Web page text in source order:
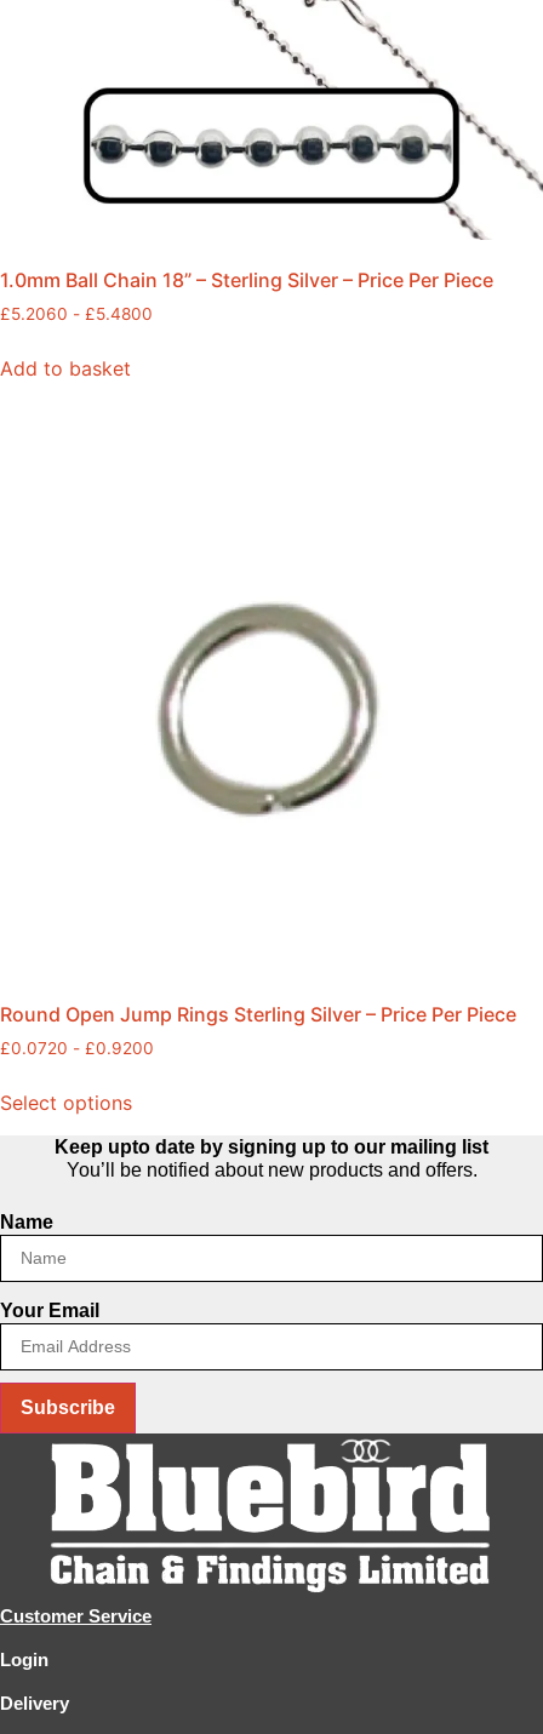
1.0mm Ball Chain 18” – Sterling Silver – Price Per Piece
£5.2060 - £5.4800
Add to basket
Round Open Jump Rings Sterling Silver – Price Per Piece
£0.0720 - £0.9200
Select optionsproduct
has
multiple
may
on
product
Keep upto date by signing up to our mailing list
You’ll be notified about new products and offers.
Name
Your Email
Subscribe
Customer Service
Login
Delivery